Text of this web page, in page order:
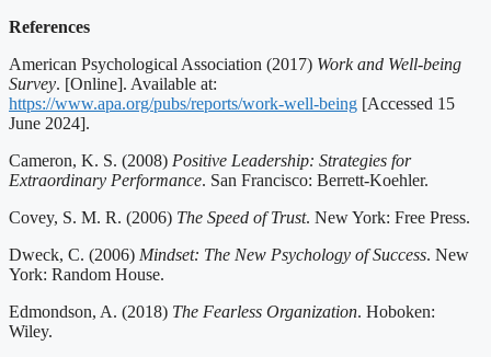
References
American Psychological Association (2017) Work and Well-being
Survey. [Online]. Available at:
https://www.apa.org/pubs/reports/work-well-being [Accessed 15
June 2024].
Cameron, K. S. (2008) Positive Leadership: Strategies for
Extraordinary Performance. San Francisco: Berrett-Koehler.
Covey, S. M. R. (2006) The Speed of Trust. New York: Free Press.
Dweck, C. (2006) Mindset: The New Psychology of Success. New
York: Random House.
Edmondson, A. (2018) The Fearless Organization. Hoboken:
Wiley.